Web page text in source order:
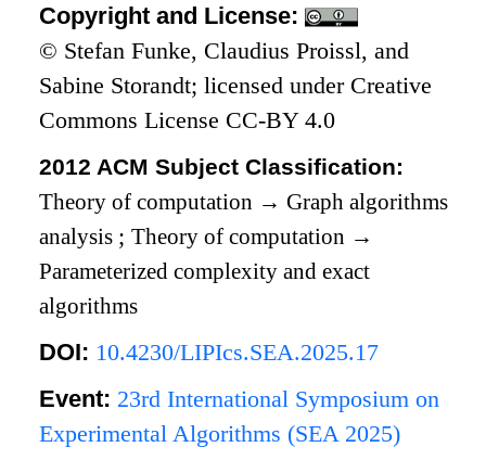
Copyright and License:
© Stefan Funke, Claudius Proissl, and
Sabine Storandt; licensed under Creative
Commons License CC-BY 4.0
2012 ACM Subject Classification:
Theory of computation → Graph algorithms
analysis ;Theory of computation →
Parameterized complexity and exact
algorithms
DOI: 10.4230/LIPIcs.SEA.2025.17
Event: 23rd International Symposium on
Experimental Algorithms (SEA 2025)